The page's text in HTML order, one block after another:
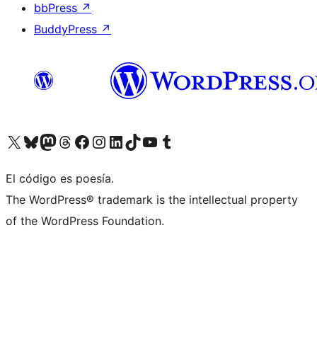
bbPress ↗
BuddyPress ↗
Visit our X (formerly Twitter) account
Visit our Bluesky account
Visit our Mastodon account
Visit our Threads account
Visit our Facebook page
Visit our Instagram account
Visit our LinkedIn account
Visit our TikTok account
Visit our YouTube channel
Visit our Tumblr account
El código es poesía.
The WordPress® trademark is the intellectual property
of the WordPress Foundation.